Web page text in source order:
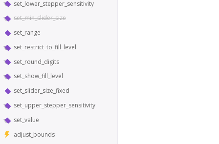
set_lower_stepper_sensitivity
set_min_slider_size
set_range
set_restrict_to_fill_level
set_round_digits
set_show_fill_level
set_slider_size_fixed
set_upper_stepper_sensitivity
set_value
adjust_bounds